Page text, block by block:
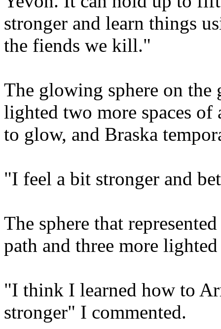
stronger and learn things
the fiends we kill."
The glowing sphere on the
lighted two more spaces of
to glow, and Braska
"I feel a bit stronger and
The sphere that
path and three more
"I think I learned how to
stronger" I commented.